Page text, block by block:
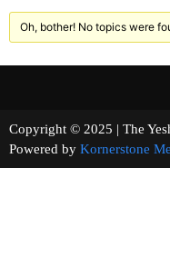
Oh, bother! No topics were
Copyright © 2025 | The
Powered by Kornerstone